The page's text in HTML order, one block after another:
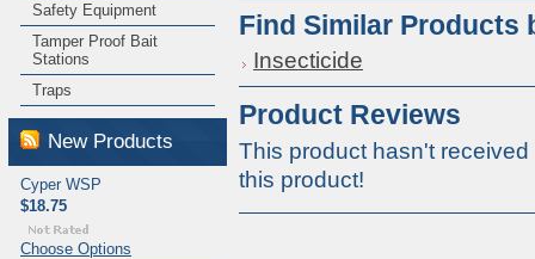
Safety Equipment
Tamper Proof Bait
Stations
Traps
New Products
Cyper WSP
$18.75
Choose Options
Find Similar Products
Insecticide
Product Reviews
This product hasn't
this product!